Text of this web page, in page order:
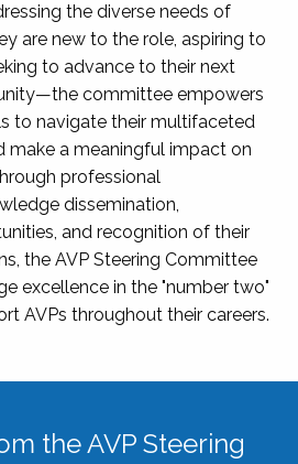
the diverse needs of
are new to the role, aspiring to
to advance to their next
committee empowers
to navigate their multifaceted
make a meaningful impact on
professional
dissemination,
and recognition of their
the AVP Steering Committee
excellence in the "number two"
AVPs throughout their careers.
the AVP Steering